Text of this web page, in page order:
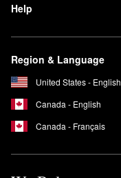
Help
Region & Language
United States - English
Canada - English
Canada - Français